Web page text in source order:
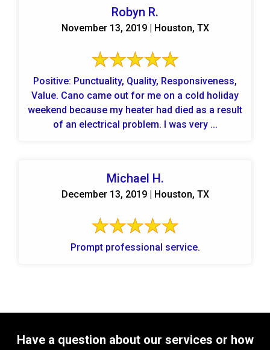
Robyn R.
November 13, 2019 | Houston, TX
Positive: Punctuality, Quality, Responsiveness,
Value. Cano came out for me on a cold holiday
weekend because my heater had died as a result
of an electrical problem. I was very ...
Michael H.
December 13, 2019 | Houston, TX
Prompt professional service.
Have a question about our services or how